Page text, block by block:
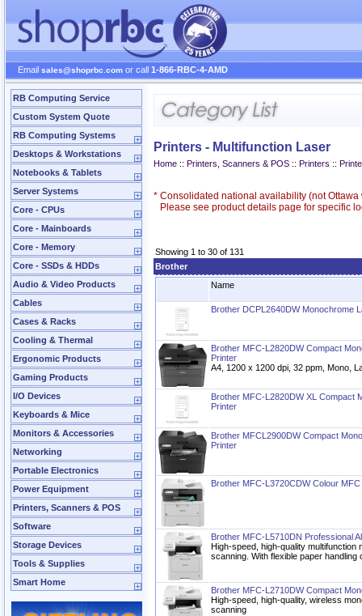
Email sales@shoprbc.com or call 1-866-RBC-4-AMD
RB Computing Service
Custom System Quote
RB Computing Systems
Desktops & Workstations
Notebooks & Tablets
Server Systems
Core - CPUs
Core - Mainboards
Core - Memory
Core - SSDs & HDDs
Audio & Video Products
Cables
Cases & Racks
Cooling & Thermal
Ergonomic Products
Gaming Products
I/O Devices
Keyboards & Mice
Monitors & Accessories
Networking
Portable Electronics
Power Equipment
Printers, Scanners & POS
Software
Storage Devices
Tools & Supplies
Smart Home
Printers - Multifunction Laser
Home :: Printers, Scanners & POS :: Printers ::
* Consolidated national availability (not Ottawa
Please see product details page for specific
Showing 1 to 30 of 131
Brother
Name
Brother DCPL2640DW Monochrome
Brother MFC-L2820DW Compact
Printer
A4, 1200 x 1200 dpi, 32 ppm, Mono,
Brother MFC-L2820DW XL Compact
Printer
Brother MFCL2900DW Compact
Printer
Brother MFC-L3720CDW Colour
Brother MFC-L5710DN Professional
High-speed, high-quality
scanning. With flexible paper handling
Brother MFC-L2710DW Compact
High-speed, high-quality, wireless
scanning